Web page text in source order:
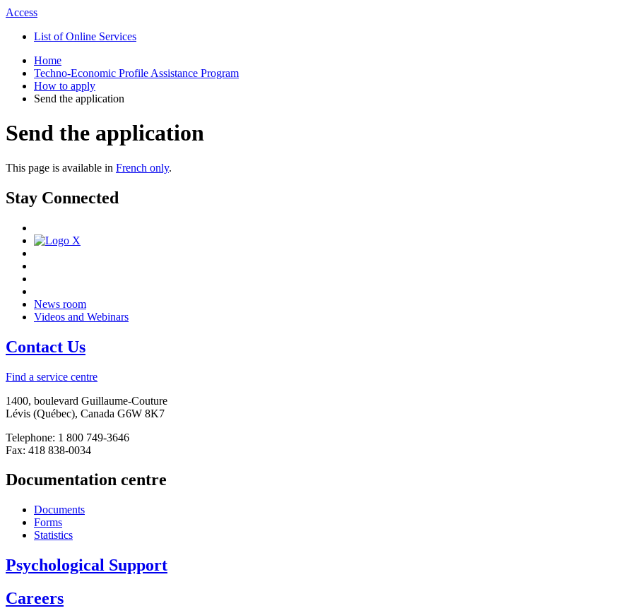
Access
List of Online Services
Home
Techno-Economic Profile Assistance Program
How to apply
Send the application
Send the application
This page is available in French only.
Stay Connected
News room
Videos and Webinars
Contact Us
Find a service centre
1400, boulevard Guillaume-Couture
Lévis (Québec), Canada G6W 8K7
Telephone: 1 800 749-3646
Fax: 418 838-0034
Documentation centre
Documents
Forms
Statistics
Psychological Support
Careers